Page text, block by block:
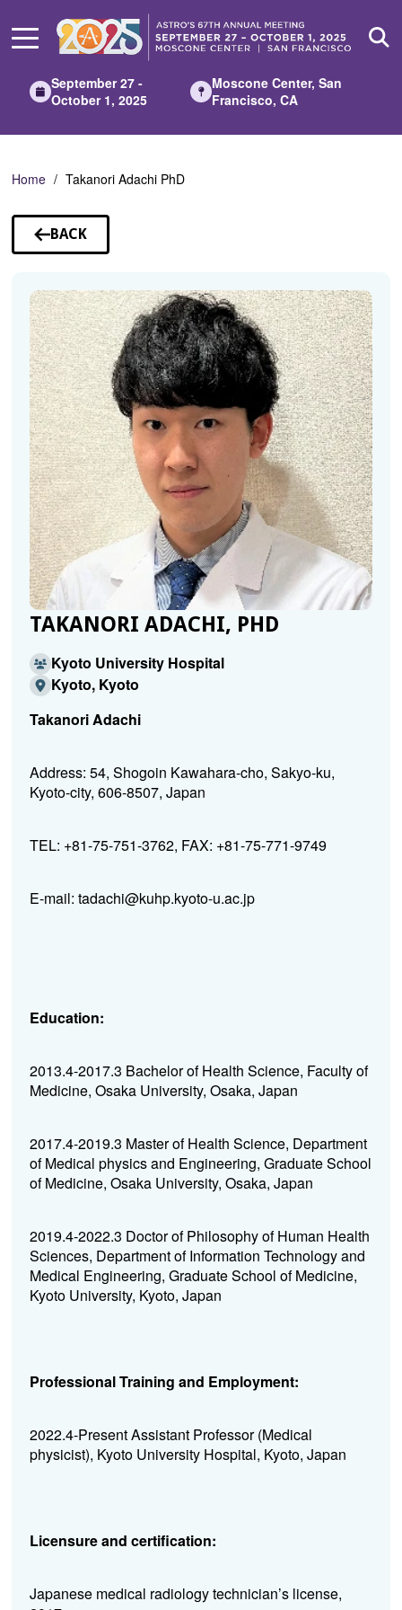
Main
September 27 -
October 1, 2025
Moscone Center, San
Francisco, CA
Home Takanori Adachi PhD
BACK
TO
TAKANORI ADACHI, PHD
Kyoto University Hospital
Kyoto, Kyoto
Takanori Adachi
Address: 54, Shogoin Kawahara-cho, Sakyo-ku,
Kyoto-city, 606-8507, Japan
TEL: +81-75-751-3762, FAX: +81-75-771-9749
E-mail: tadachi@kuhp.kyoto-u.ac.jp
Education:
2013.4-2017.3 Bachelor of Health Science, Faculty of
Medicine, Osaka University, Osaka, Japan
2017.4-2019.3 Master of Health Science, Department
of Medical physics and Engineering, Graduate School
of Medicine, Osaka University, Osaka, Japan
2019.4-2022.3 Doctor of Philosophy of Human Health
Sciences, Department of Information Technology and
Medical Engineering, Graduate School of Medicine,
Kyoto University, Kyoto, Japan
Professional Training and Employment:
2022.4-Present Assistant Professor (Medical
physicist), Kyoto University Hospital, Kyoto, Japan
Licensure and certification:
Japanese medical radiology technician’s license,